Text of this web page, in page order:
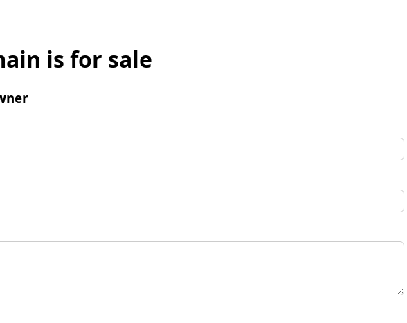
is for sale